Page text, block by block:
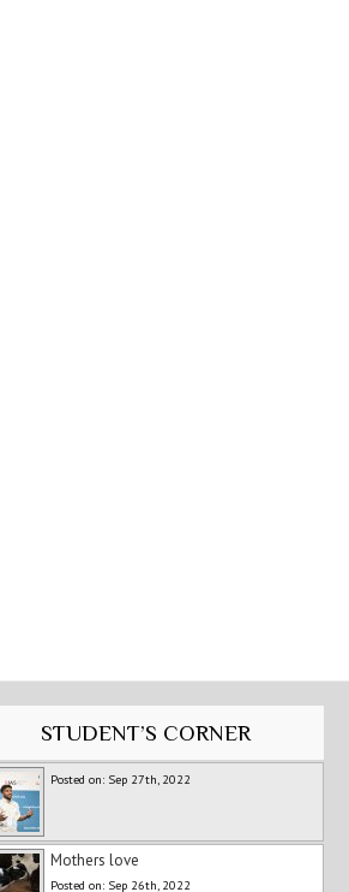
STUDENT’S CORNER
Posted on: Sep 27th, 2022
Mothers love
Posted on: Sep 26th, 2022